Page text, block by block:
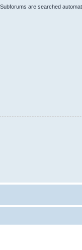
are searched